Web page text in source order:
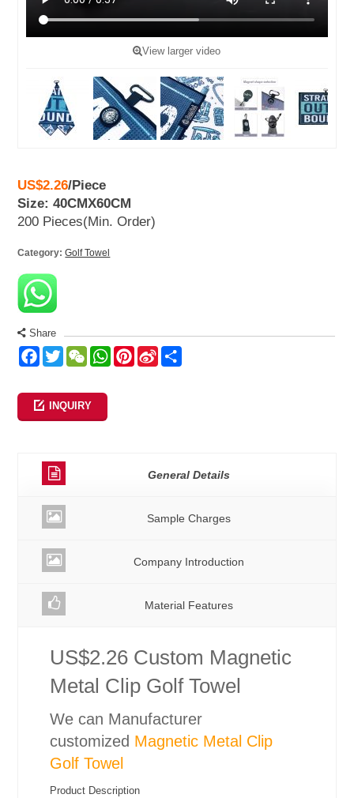
View larger video
US$2.26/Piece
Size: 40CMX60CM
200 Pieces(Min. Order)
Category: Golf Towel
Share
Facebook
TwitterWeChatWhatsApp
Pinterest
Sina
INQUIRY
General Details
Sample Charges
Company Introduction
Material Features
US$2.26 Custom Magnetic
Metal Clip Golf Towel
We can Manufacturer
customized Magnetic Metal Clip
Golf Towel
Product Description